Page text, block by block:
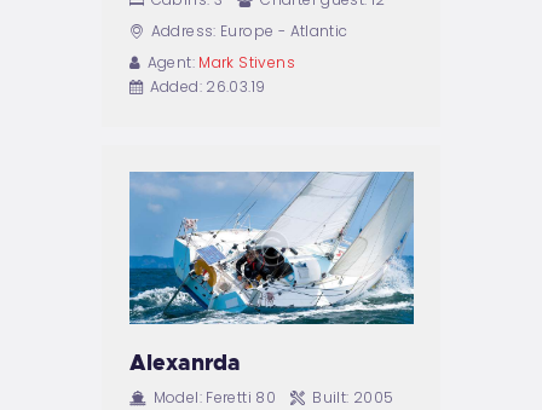
Address: Europe - Atlantic
Agent: Mark Stivens
Added: 26.03.19
Alexanrda
Model: Feretti 80 Built: 2005